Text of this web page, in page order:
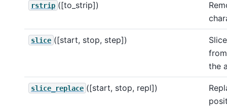
rstrip ([to_strip])
slice ([start, stop, step])
the
slice_replace ([start, stop, repl])